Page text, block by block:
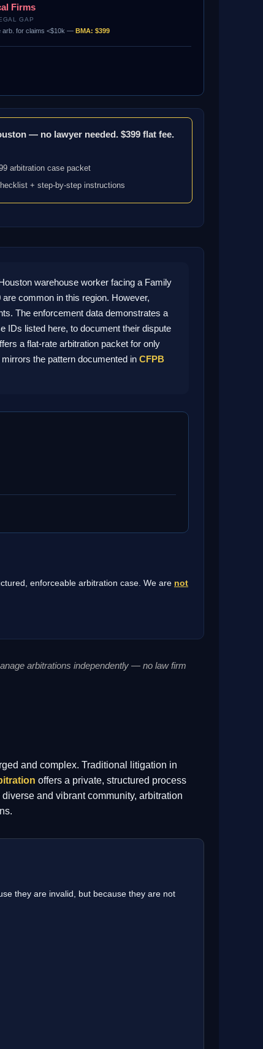
Firms
GAP
arb. for claims <$10k —BMA: $399
— no lawyer needed. $399 flat fee.
arbitration case packet
+ step-by-step instructions
warehouse worker facing a Family
common in this region. However,
The enforcement data demonstrates a
IDs listed here, to document their dispute
a flat-rate arbitration packet for only
the pattern documented in CFPB
enforceable arbitration case. We are not
arbitrations independently — no law firm
and complex. Traditional litigation in
offers a private, structured process
and vibrant community, arbitration
they are invalid, but because they are not